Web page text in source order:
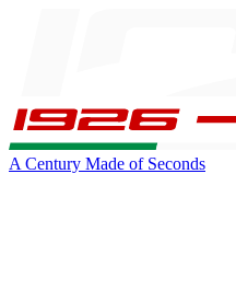
A Century Made of Seconds